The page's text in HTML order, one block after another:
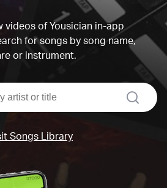
videos of Yousician in-app
for songs by song name,
or instrument.
search
Songs Library